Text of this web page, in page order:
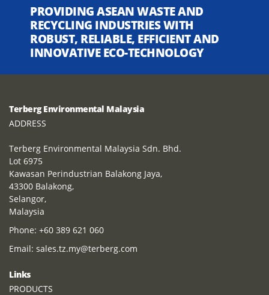
PROVIDING ASEAN WASTE AND
RECYCLING INDUSTRIES WITH
ROBUST, RELIABLE, EFFICIENT AND
INNOVATIVE ECO-TECHNOLOGY
Terberg Environmental Malaysia
ADDRESS
Terberg Environmental Malaysia Sdn. Bhd.
Lot 6975
Kawasan Perindustrian Balakong Jaya,
43300 Balakong,
Selangor,
Malaysia
Phone: +60 389 621 060
Email: sales.tz.my@terberg.com
Links
PRODUCTS